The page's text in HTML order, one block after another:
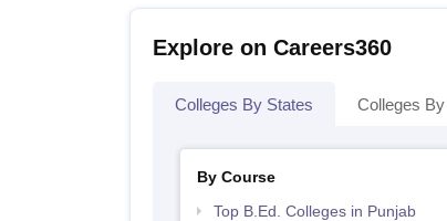
Explore on Careers360
Colleges By States Colleges
By Course
Top B.Ed. Colleges in Punjab